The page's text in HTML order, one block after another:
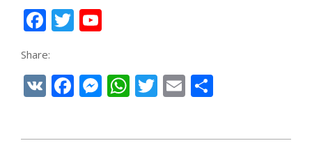
Facebook
Twitter
Share:
VK Facebook
Messenger
WhatsApp
Twitter
Email